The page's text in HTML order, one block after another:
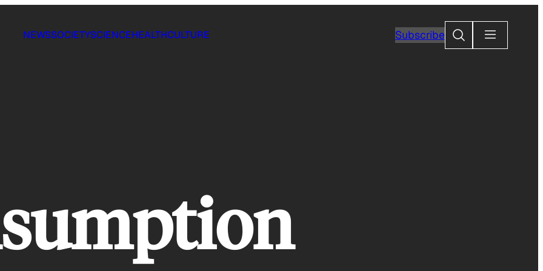
NEWSSOCIETYSCIENCEHEALTHCULTURE SubscribeSearch